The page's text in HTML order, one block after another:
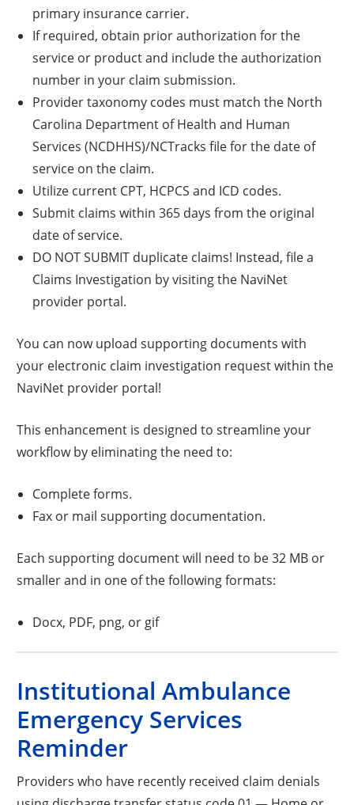
primary insurance carrier.
If required, obtain prior authorization for the
service or product and include the authorization
number in your claim submission.
Provider taxonomy codes must match the North
Carolina Department of Health and Human
Services (NCDHHS)/NCTracks file for the date of
service on the claim.
Utilize current CPT, HCPCS and ICD codes.
Submit claims within 365 days from the original
date of service.
DO NOT SUBMIT duplicate claims! Instead, file a
Claims Investigation by visiting the NaviNet
provider portal.
You can now upload supporting documents with
your electronic claim investigation request within the
NaviNet provider portal!
This enhancement is designed to streamline your
workflow by eliminating the need to:
Complete forms.
Fax or mail supporting documentation.
Each supporting document will need to be 32 MB or
smaller and in one of the following formats:
Docx, PDF, png, or gif
Institutional Ambulance
Emergency Services
Reminder
Providers who have recently received claim denials